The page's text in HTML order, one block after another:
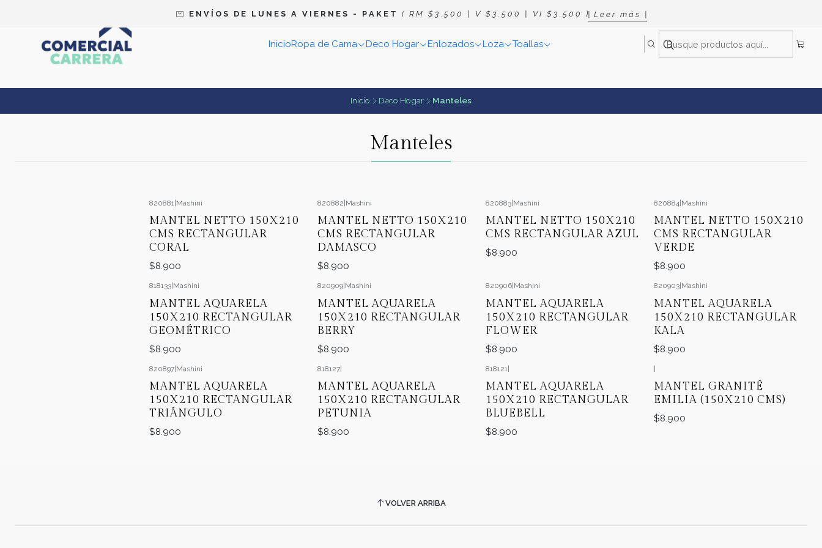
InicioRopa de Cama Deco Hogar Enlozados Loza Toallas
E N V Í O S D E L U N E S A V I E R N E S - P A K E T ( R M $ 3 . 5 0 0 | V $ 3 . 5 0 0 | V I $ 3 . 5 0 0 )| L e e r m á s |
Inicio Deco Hogar Manteles
Manteles
820881 Mashini
MANTEL NETTO 150X210
CMS RECTANGULAR
CORAL
$8.900
820882 Mashini
MANTEL NETTO 150X210
CMS RECTANGULAR
DAMASCO
$8.900
820883 Mashini
MANTEL NETTO 150X210
CMS RECTANGULAR AZUL
$8.900
820884 Mashini
MANTEL NETTO 150X210
CMS RECTANGULAR
VERDE
$8.900
818133 Mashini
MANTEL AQUARELA
150X210 RECTANGULAR
GEOMÉTRICO
$8.900
820909 Mashini
MANTEL AQUARELA
150X210 RECTANGULAR
BERRY
$8.900
820906 Mashini
MANTEL AQUARELA
150X210 RECTANGULAR
FLOWER
$8.900
820903 Mashini
MANTEL AQUARELA
150X210 RECTANGULAR
KALA
$8.900
820897|Mashini
MANTEL AQUARELA
150X210 RECTANGULAR
TRIÁNGULO
$8.900
818127|
MANTEL AQUARELA
150X210 RECTANGULAR
PETUNIA
$8.900
818121 |
MANTEL AQUARELA
150X210 RECTANGULAR
BLUEBELL
$8.900
|
MANTEL GRANITÉ
EMILIA (150X210 CMS)
$8.900
VOLVER ARRIBA